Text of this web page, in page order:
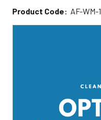
Product Code: AF-WM-1